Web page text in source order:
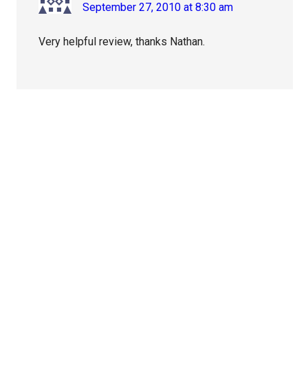
September 27, 2010 at 8:30 am
Very helpful review, thanks Nathan.